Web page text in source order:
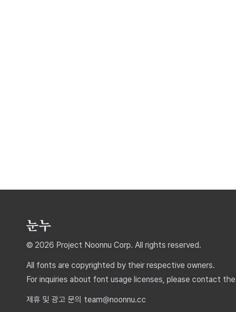
© 2026 Project Noonnu Corp. All rights reserved.
All fonts are copyrighted by their respective owners.
For inquiries about font usage licenses, please contact
제휴 및 광고 문의 team@noonnu.cc